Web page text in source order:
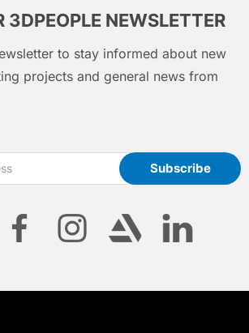
3DPEOPLE NEWSLETTER
to stay informed about new
projects and general news from